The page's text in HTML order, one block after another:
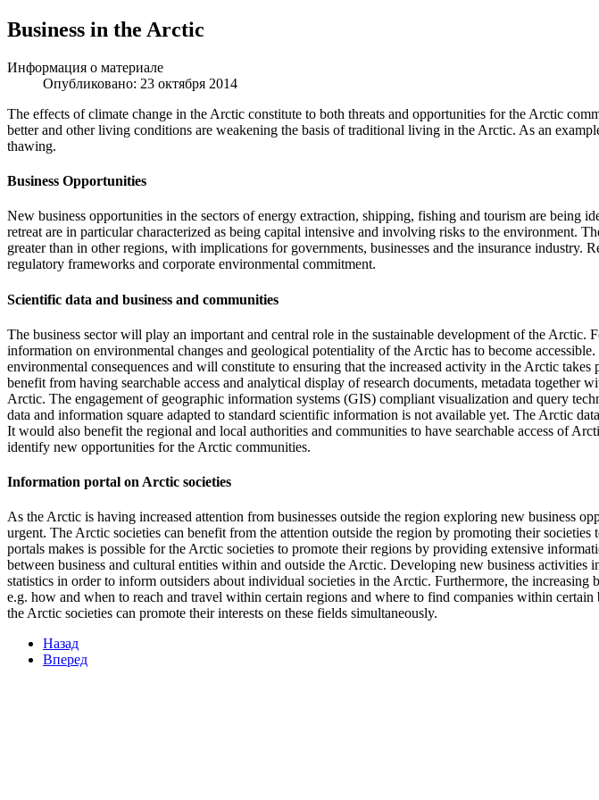
Business in the Arctic
Информация о материале
Опубликовано: 23 октября 2014
The effects of climate change in the Arctic constitute to both threats and opportunities for the Arctic
better and other living conditions are weakening the basis of traditional living in the Arctic. As an
thawing.
Business Opportunities
New business opportunities in the sectors of energy extraction, shipping, fishing and tourism are being
retreat are in particular characterized as being capital intensive and involving risks to the environment.
greater than in other regions, with implications for governments, businesses and the insurance
regulatory frameworks and corporate environmental commitment.
Scientific data and business and communities
The business sector will play an important and central role in the sustainable development of the Arctic.
information on environmental changes and geological potentiality of the Arctic has to become
environmental consequences and will constitute to ensuring that the increased activity in the Arctic
benefit from having searchable access and analytical display of research documents, metadata together
Arctic. The engagement of geographic information systems (GIS) compliant visualization and query
data and information square adapted to standard scientific information is not available yet. The Arctic
It would also benefit the regional and local authorities and communities to have searchable access of
identify new opportunities for the Arctic communities.
Information portal on Arctic societies
As the Arctic is having increased attention from businesses outside the region exploring new business
urgent. The Arctic societies can benefit from the attention outside the region by promoting their
portals makes is possible for the Arctic societies to promote their regions by providing extensive
between business and cultural entities within and outside the Arctic. Developing new business
statistics in order to inform outsiders about individual societies in the Arctic. Furthermore, the
e.g. how and when to reach and travel within certain regions and where to find companies within
the Arctic societies can promote their interests on these fields simultaneously.
Назад
Вперед